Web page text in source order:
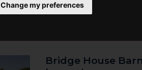
Change my preferences
Bridge House